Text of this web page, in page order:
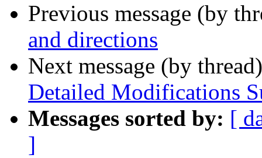
Previous message (by
and directions
Next message (by
Detailed Modifications
Messages sorted by: [
]